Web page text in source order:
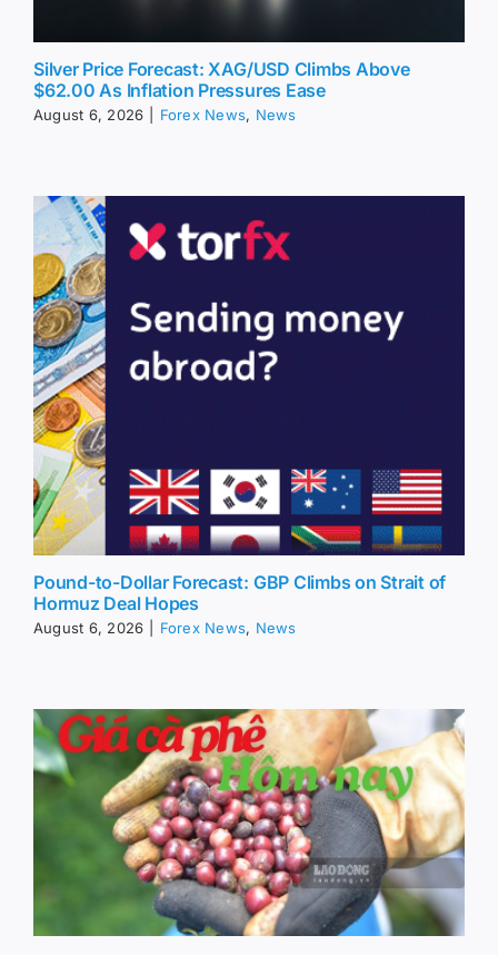
Silver Price Forecast: XAG/USD Climbs Above
$62.00 As Inflation Pressures Ease
August 6, 2026 Forex News, News
Pound-to-Dollar Forecast: GBP Climbs on Strait of
Hormuz Deal Hopes
August 6, 2026 Forex News, News